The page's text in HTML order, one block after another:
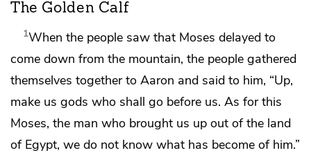
The Golden Calf
1When the people saw that Mosesdelayed to
come down from the mountain, the people gathered
themselves together to Aaron and said to him, “Up,
make us gods who shall go before us. As for this
Moses, the man who brought us up out of the land
of Egypt, we do not know what has become of him.”